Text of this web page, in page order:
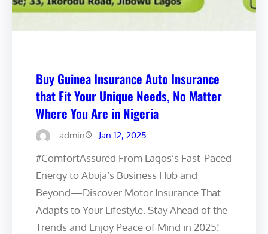
Buy Guinea Insurance Auto Insurance
that Fit Your Unique Needs, No Matter
Where You Are in Nigeria
admin Jan 12, 2025
#ComfortAssured From Lagos’s Fast-Paced
Energy to Abuja’s Business Hub and
Beyond—Discover Motor Insurance That
Adapts to Your Lifestyle. Stay Ahead of the
Trends and Enjoy Peace of Mind in 2025!